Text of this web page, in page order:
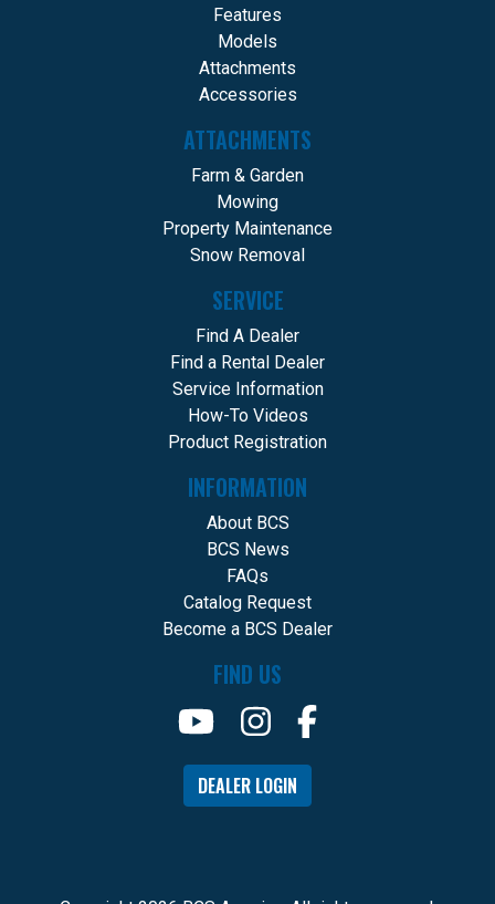
Features
Models
Attachments
Accessories
ATTACHMENTS
Farm & Garden
Mowing
Property Maintenance
Snow Removal
SERVICE
Find A Dealer
Find a Rental Dealer
Service Information
How-To Videos
Product Registration
INFORMATION
About BCS
BCS News
FAQs
Catalog Request
Become a BCS Dealer
FIND US
DEALER LOGIN